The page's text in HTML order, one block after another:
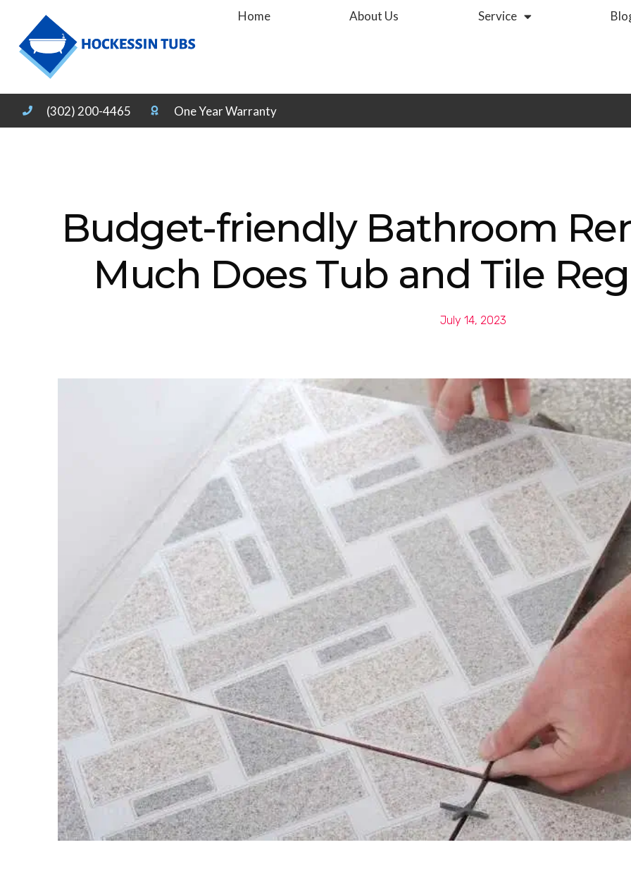
Home About Us Service
(302) 200-4465 One Year Warranty
Budget-friendly Bathroom
Much Does Tub and Tile
July 14, 2023